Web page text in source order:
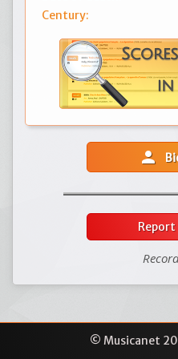
Century:
person
© Musicanet